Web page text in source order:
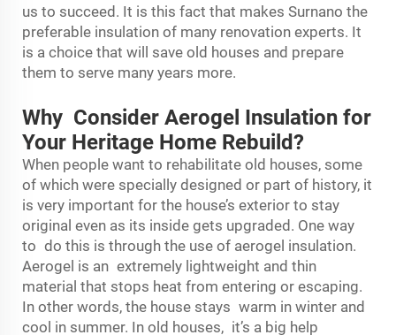
us to succeed. It is this fact that makes Surnano the
preferable insulation of many renovation experts. It
is a choice that will save old houses and prepare
them to serve many years more.
Why Consider Aerogel Insulation for
Your Heritage Home Rebuild?
When people want to rehabilitate old houses, some
of which were specially designed or part of history, it
is very important for the house’s exterior to stay
original even as its inside gets upgraded. One way
to do this is through the use of aerogel insulation.
Aerogel is an extremely lightweight and thin
material that stops heat from entering or escaping.
In other words, the house stays warm in winter and
cool in summer. In old houses, it’s a big help